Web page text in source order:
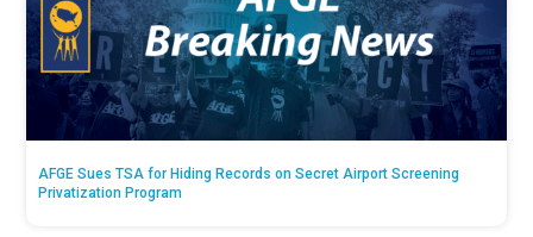
AFGE Sues TSA for Hiding Records on Secret Airport Screening
Privatization Program